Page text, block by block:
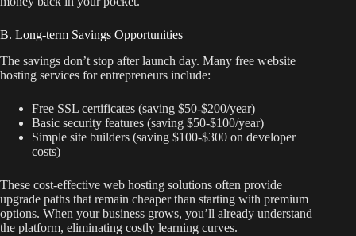
B. Long-term Savings Opportunities
The savings don’t stop after launch day. Many free website
hosting services for entrepreneurs include:
Free SSL certificates (saving $50-$200/year)
Basic security features (saving $50-$100/year)
Simple site builders (saving $100-$300 on developer
costs)
These cost-effective web hosting solutions often provide
upgrade paths that remain cheaper than starting with premium
options. When your business grows, you’ll already understand
the platform, eliminating costly learning curves.